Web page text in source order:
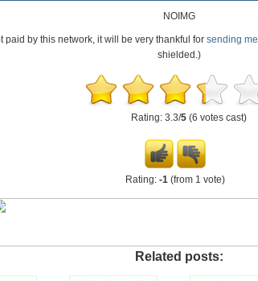
NOIMG
paid by this network, it will be very thankful for sending me
shielded.)
Rating: 3.3/5 (6 votes cast)
Rating: -1 (from 1 vote)
Related posts: